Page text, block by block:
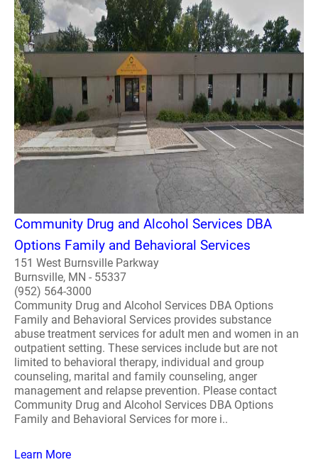
Community Drug and Alcohol Services DBA
Options Family and Behavioral Services
151 West Burnsville Parkway
Burnsville, MN - 55337
(952) 564-3000
Community Drug and Alcohol Services DBA Options
Family and Behavioral Services provides substance
abuse treatment services for adult men and women in an
outpatient setting. These services include but are not
limited to behavioral therapy, individual and group
counseling, marital and family counseling, anger
management and relapse prevention. Please contact
Community Drug and Alcohol Services DBA Options
Family and Behavioral Services for more i..
Learn More